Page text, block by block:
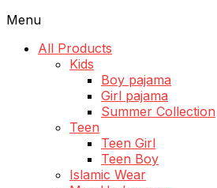
Menu
All Products
Kids
Boy pajama
Girl pajama
Summer Collection
Teen
Teen Girl
Teen Boy
Islamic Wear